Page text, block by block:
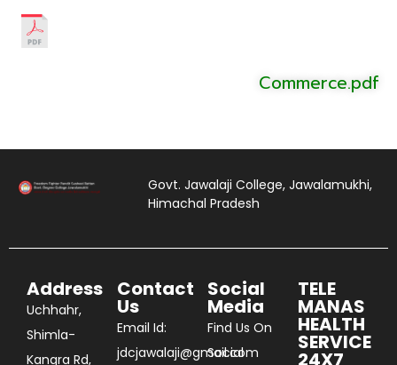
Commerce.pdf
Govt. Jawalaji College, Jawalamukhi,
Himachal Pradesh
Address
Uchhahr,
Shimla-
Kangra Rd,
Contact
Us
Email Id:
jdcjawalaji@gmail.com
Social
Media
Find Us On
Social
TELE
MANAS
HEALTH
SERVICE
24X7